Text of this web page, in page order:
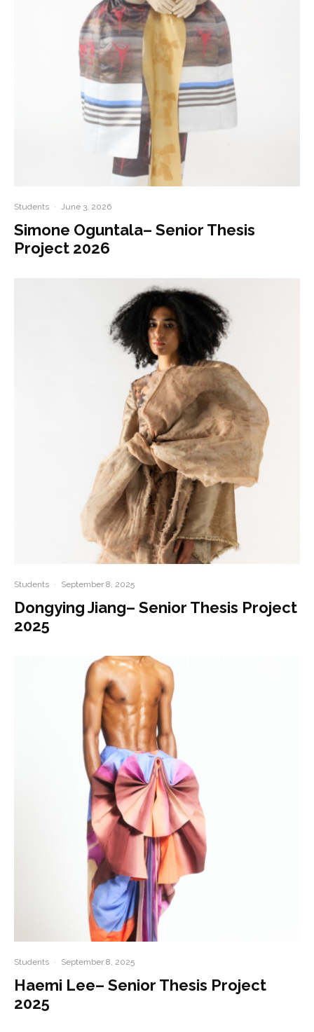
Students · June 3, 2026
Simone Oguntala– Senior Thesis
Project 2026
Students · September 8, 2025
Dongying Jiang– Senior Thesis Project
2025
Students · September 8, 2025
Haemi Lee– Senior Thesis Project
2025